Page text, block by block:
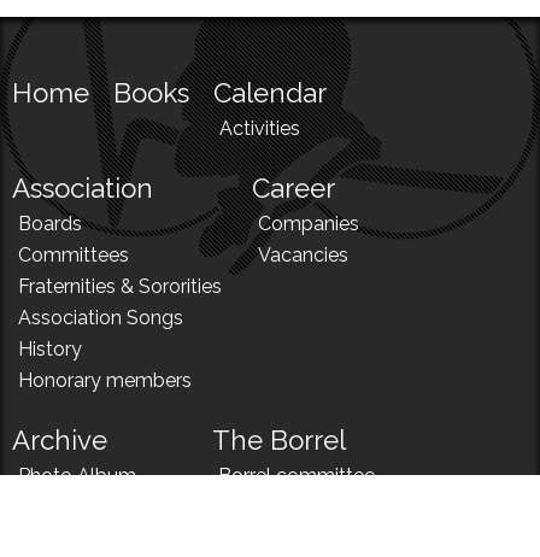
Home Books Calendar
Activities
Association
Boards
Committees
Fraternities & Sororities
Association Songs
History
Honorary members
Career
Companies
Vacancies
Archive
Photo Album
The Borrel
Borrel committee